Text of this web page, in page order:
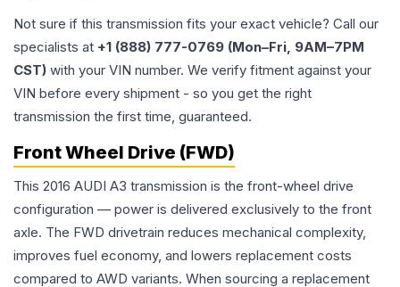
Not sure if this transmission fits your exact vehicle? Call our
specialists at +1 (888) 777-0769 (Mon–Fri, 9AM–7PM
CST) with your VIN number. We verify fitment against your
VIN before every shipment - so you get the right
transmission the first time, guaranteed.
Front Wheel Drive (FWD)
This 2016 AUDI A3 transmission is the front-wheel drive
configuration — power is delivered exclusively to the front
axle. The FWD drivetrain reduces mechanical complexity,
improves fuel economy, and lowers replacement costs
compared to AWD variants. When sourcing a replacement